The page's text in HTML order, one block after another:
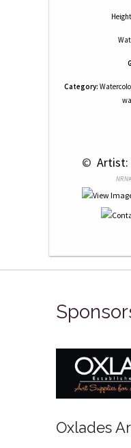
Category:
© Artist:
Oxlades